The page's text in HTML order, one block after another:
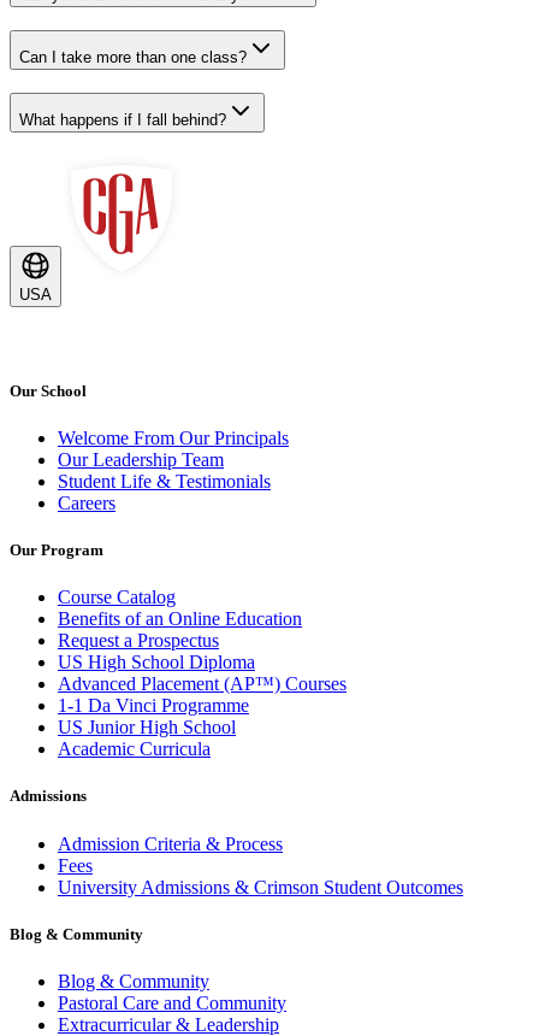
Can I take more than one class?
What happens if I fall behind?
USA
Our School
Welcome From Our Principals
Our Leadership Team
Student Life & Testimonials
Careers
Our Program
Course Catalog
Benefits of an Online Education
Request a Prospectus
US High School Diploma
Advanced Placement (AP™) Courses
1-1 Da Vinci Programme
US Junior High School
Academic Curricula
Admissions
Admission Criteria & Process
Fees
University Admissions & Crimson Student Outcomes
Blog & Community
Blog & Community
Pastoral Care and Community
Extracurricular & Leadership